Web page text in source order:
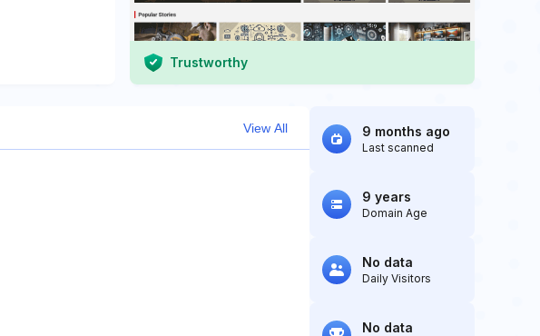
Trustworthy
View All 9 months ago
Last scanned
9 years
Domain Age
No data
Daily Visitors
No data